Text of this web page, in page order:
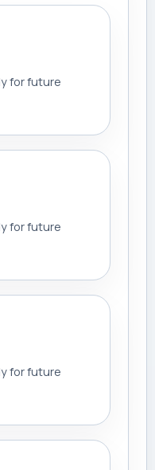
for future
for future
for future